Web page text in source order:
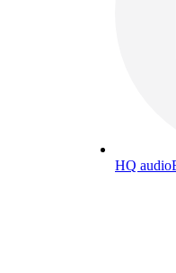
HQ audio